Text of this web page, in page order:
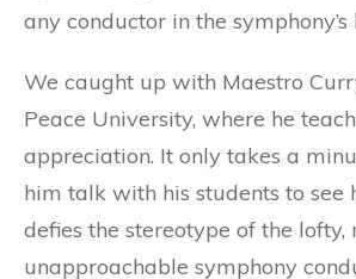
any conductor in the symphony’s
We caught up with Maestro
Peace University, where he
appreciation. It only takes a
him talk with his students to see
defies the stereotype of the lofty,
unapproachable symphony